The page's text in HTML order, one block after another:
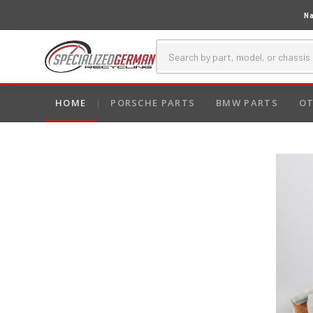
HOME PORSCHE PARTS BMW PARTS